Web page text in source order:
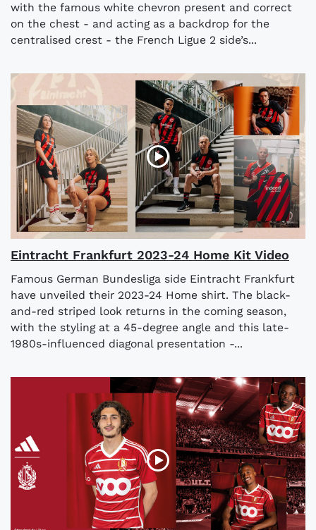
with the famous white chevron present and correct
on the chest - and acting as a backdrop for the
centralised crest - the French Ligue 2 side’s...
Eintracht Frankfurt 2023-24 Home Kit Video
Famous German Bundesliga side Eintracht Frankfurt
have unveiled their 2023-24 Home shirt. The black-
and-red striped look returns in the coming season,
with the styling at a 45-degree angle and this late-
1980s-influenced diagonal presentation -...